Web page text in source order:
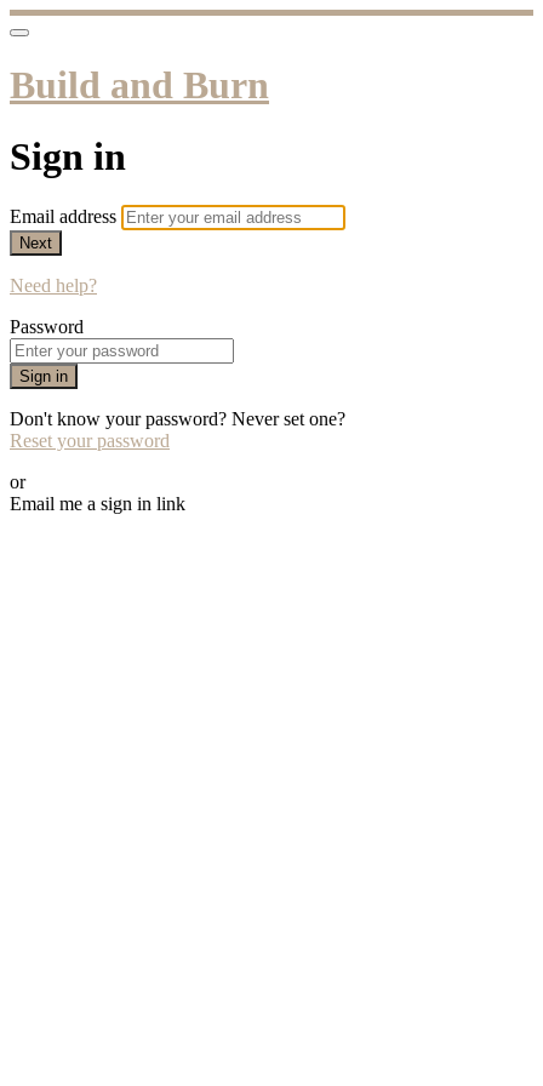
Build and Burn
Sign in
Email address
Next
Need help?
Password
Sign in
Don't know your password? Never set one?
Reset your password
or
Email me a sign in link